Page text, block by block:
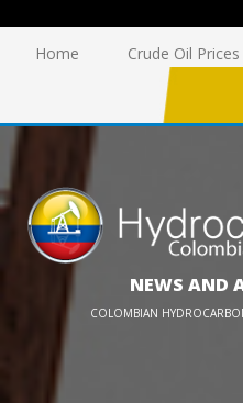
Home Crude Oil Prices
NEWS AND
COLOMBIAN